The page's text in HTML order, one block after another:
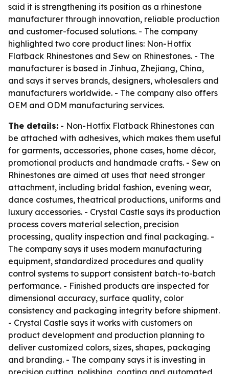
said it is strengthening its position as a rhinestone
manufacturer through innovation, reliable production
and customer-focused solutions. - The company
highlighted two core product lines: Non-Hotfix
Flatback Rhinestones and Sew on Rhinestones. - The
manufacturer is based in Jinhua, Zhejiang, China,
and says it serves brands, designers, wholesalers and
manufacturers worldwide. - The company also offers
OEM and ODM manufacturing services.
The details: - Non-Hotfix Flatback Rhinestones can
be attached with adhesives, which makes them useful
for garments, accessories, phone cases, home décor,
promotional products and handmade crafts. - Sew on
Rhinestones are aimed at uses that need stronger
attachment, including bridal fashion, evening wear,
dance costumes, theatrical productions, uniforms and
luxury accessories. - Crystal Castle says its production
process covers material selection, precision
processing, quality inspection and final packaging. -
The company says it uses modern manufacturing
equipment, standardized procedures and quality
control systems to support consistent batch-to-batch
performance. - Finished products are inspected for
dimensional accuracy, surface quality, color
consistency and packaging integrity before shipment.
- Crystal Castle says it works with customers on
product development and production planning to
deliver customized colors, sizes, shapes, packaging
and branding. - The company says it is investing in
precision cutting, polishing, coating and automated